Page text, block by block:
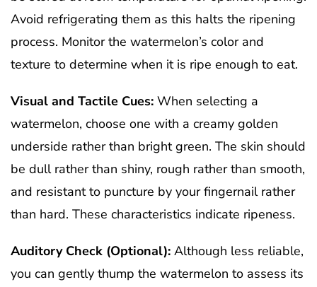
Avoid refrigerating them as this halts the ripening
process. Monitor the watermelon’s color and
texture to determine when it is ripe enough to eat.
Visual and Tactile Cues: When selecting a
watermelon, choose one with a creamy golden
underside rather than bright green. The skin should
be dull rather than shiny, rough rather than smooth,
and resistant to puncture by your fingernail rather
than hard. These characteristics indicate ripeness.
Auditory Check (Optional): Although less reliable,
you can gently thump the watermelon to assess its